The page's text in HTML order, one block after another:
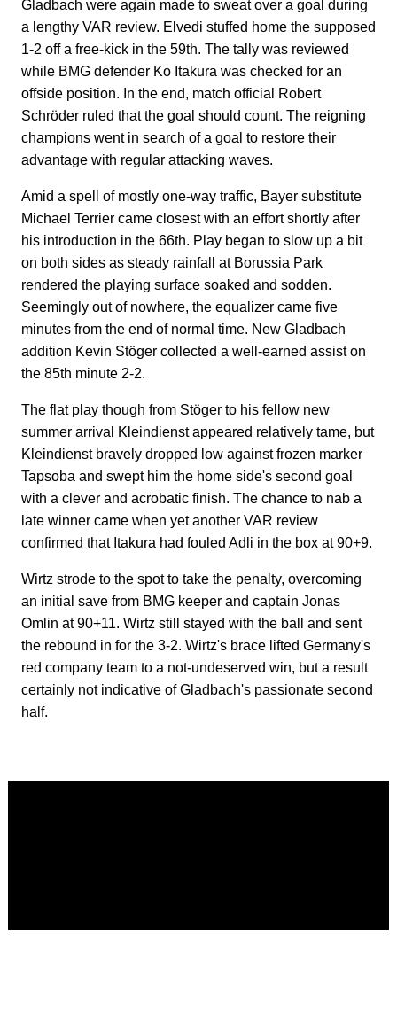
Gladbach were again made to sweat over a goal during
a lengthy VAR review. Elvedi stuffed home the supposed
1-2 off a free-kick in the 59th. The tally was reviewed
while BMG defender Ko Itakura was checked for an
offside position. In the end, match official Robert
Schröder ruled that the goal should count. The reigning
champions went in search of a goal to restore their
advantage with regular attacking waves.
Amid a spell of mostly one-way traffic, Bayer substitute
Michael Terrier came closest with an effort shortly after
his introduction in the 66th. Play began to slow up a bit
on both sides as steady rainfall at Borussia Park
rendered the playing surface soaked and sodden.
Seemingly out of nowhere, the equalizer came five
minutes from the end of normal time. New Gladbach
addition Kevin Stöger collected a well-earned assist on
the 85th minute 2-2.
The flat play though from Stöger to his fellow new
summer arrival Kleindienst appeared relatively tame, but
Kleindienst bravely dropped low against frozen marker
Tapsoba and swept him the home side's second goal
with a clever and acrobatic finish. The chance to nab a
late winner came when yet another VAR review
confirmed that Itakura had fouled Adli in the box at 90+9.
Wirtz strode to the spot to take the penalty, overcoming
an initial save from BMG keeper and captain Jonas
Omlin at 90+11. Wirtz still stayed with the ball and sent
the rebound in for the 3-2. Wirtz's brace lifted Germany's
red company team to a not-undeserved win, but a result
certainly not indicative of Gladbach's passionate second
half.